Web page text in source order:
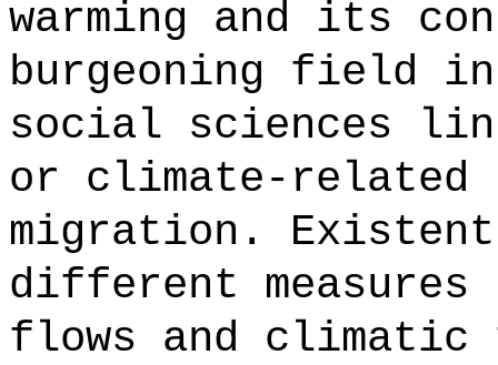
warming and its
burgeoning field in
social sciences
or climate-
migration.
different
flows and climatic